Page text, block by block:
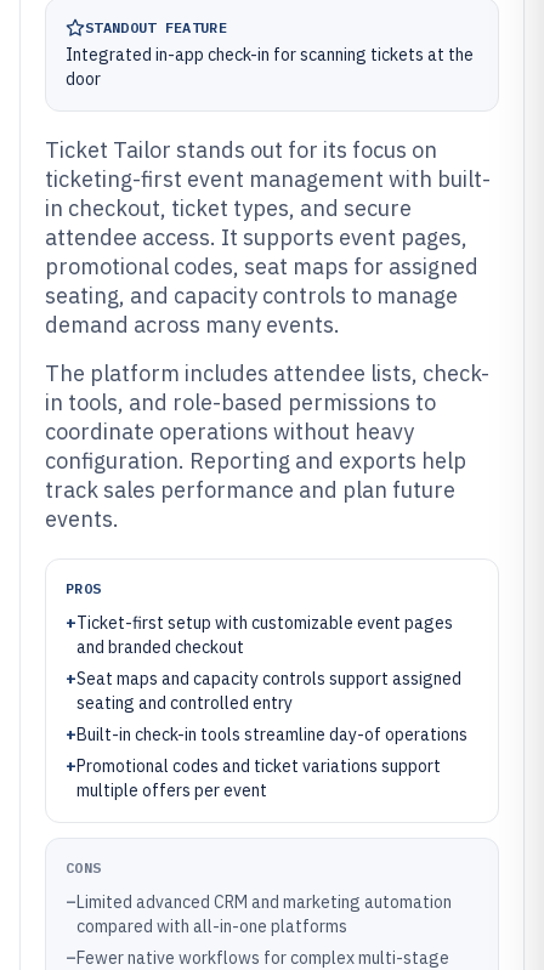
STANDOUT FEATURE
Integrated in-app check-in for scanning tickets at the
door
Ticket Tailor stands out for its focus on
ticketing-first event management with built-
in checkout, ticket types, and secure
attendee access. It supports event pages,
promotional codes, seat maps for assigned
seating, and capacity controls to manage
demand across many events.
The platform includes attendee lists, check-
in tools, and role-based permissions to
coordinate operations without heavy
configuration. Reporting and exports help
track sales performance and plan future
events.
PROS
+Ticket-first setup with customizable event pages
and branded checkout
+Seat maps and capacity controls support assigned
seating and controlled entry
+Built-in check-in tools streamline day-of operations
+Promotional codes and ticket variations support
multiple offers per event
CONS
–Limited advanced CRM and marketing automation
compared with all-in-one platforms
–Fewer native workflows for complex multi-stage